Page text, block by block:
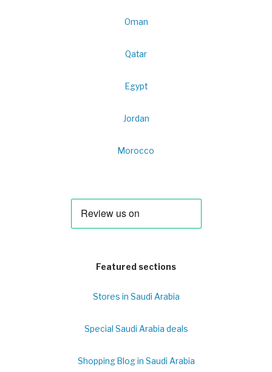
Oman
Qatar
Egypt
Jordan
Morocco
Featured sections
Stores in Saudi Arabia
Special Saudi Arabia deals
Shopping Blog in Saudi Arabia